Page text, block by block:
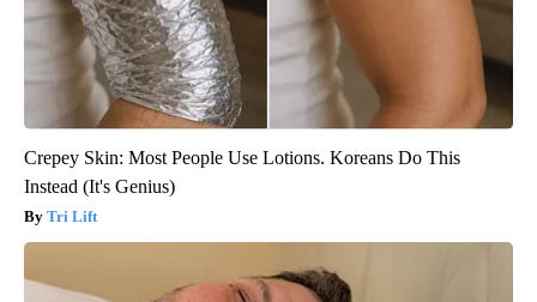
Crepey Skin: Most People Use Lotions. Koreans Do This
Instead (It's Genius)
Tri Lift